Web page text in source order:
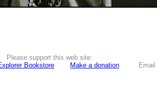
Please support this web site:
Bookstore Make a donation Email